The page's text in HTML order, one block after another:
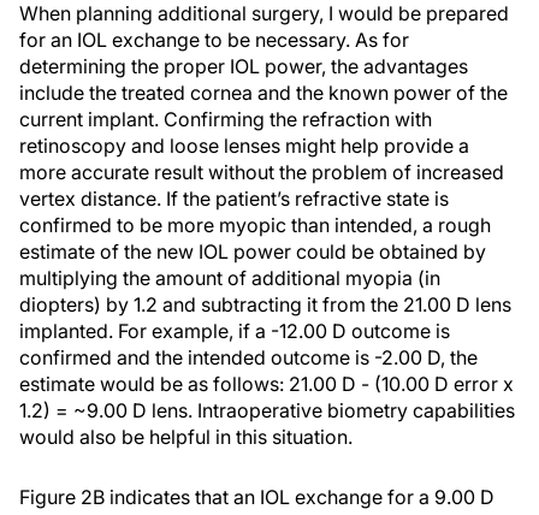
When planning additional surgery, I would be prepared
for an IOL exchange to be necessary. As for
determining the proper IOL power, the advantages
include the treated cornea and the known power of the
current implant. Confirming the refraction with
retinoscopy and loose lenses might help provide a
more accurate result without the problem of increased
vertex distance. If the patient’s refractive state is
confirmed to be more myopic than intended, a rough
estimate of the new IOL power could be obtained by
multiplying the amount of additional myopia (in
diopters) by 1.2 and subtracting it from the 21.00 D lens
implanted. For example, if a -12.00 D outcome is
confirmed and the intended outcome is -2.00 D, the
estimate would be as follows: 21.00 D - (10.00 D error x
1.2) = ~9.00 D lens. Intraoperative biometry capabilities
would also be helpful in this situation.
Figure 2B indicates that an IOL exchange for a 9.00 D